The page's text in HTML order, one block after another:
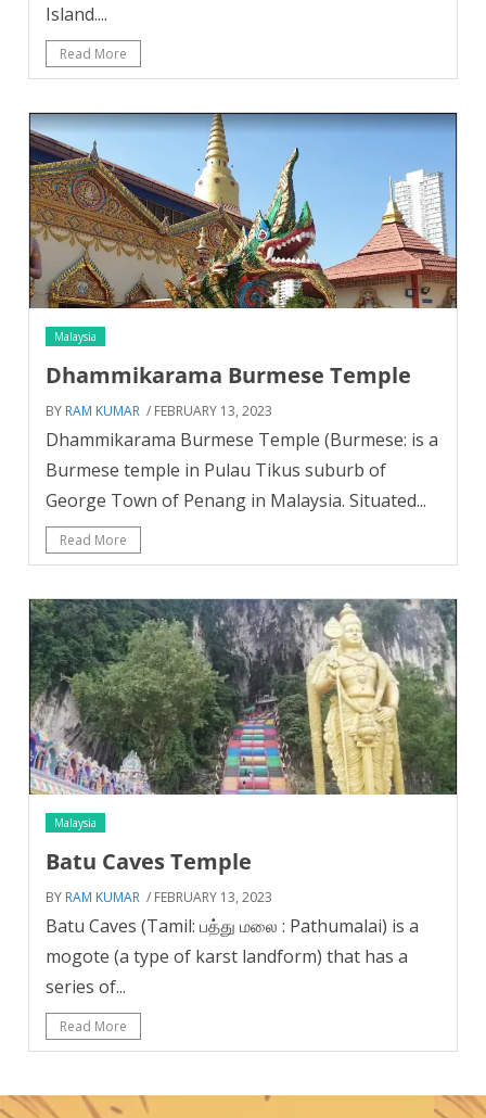
Island....
Read More
Malaysia
Dhammikarama Burmese Temple
BY RAM KUMAR / FEBRUARY 13, 2023
Dhammikarama Burmese Temple (Burmese: is a
Burmese temple in Pulau Tikus suburb of
George Town of Penang in Malaysia. Situated...
Read More
Malaysia
Batu Caves Temple
BY RAM KUMAR / FEBRUARY 13, 2023
Batu Caves (Tamil: பத்து மலை : Pathumalai) is a
mogote (a type of karst landform) that has a
series of...
Read More